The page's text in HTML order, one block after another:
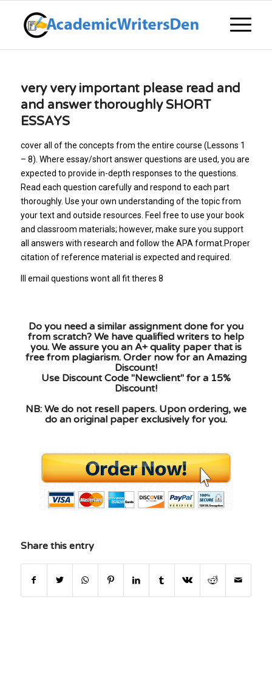
very very important please read and
and answer thoroughly SHORT
ESSAYS
cover all of the concepts from the entire course (Lessons 1
– 8). Where essay/short answer questions are used, you are
expected to provide in-depth responses to the questions.
Read each question carefully and respond to each part
thoroughly. Use your own understanding of the topic from
your text and outside resources. Feel free to use your book
and classroom materials; however, make sure you support
all answers with research and follow the APA format.Proper
citation of reference material is expected and required.
Ill email questions wont all fit theres 8
Do you need a similar assignment done for you
from scratch? We have qualified writers to help
you. We assure you an A+ quality paper that is
free from plagiarism. Order now for an Amazing
Discount!
Use Discount Code "Newclient" for a 15%
Discount!
NB: We do not resell papers. Upon ordering, we
do an original paper exclusively for you.
Share this entry